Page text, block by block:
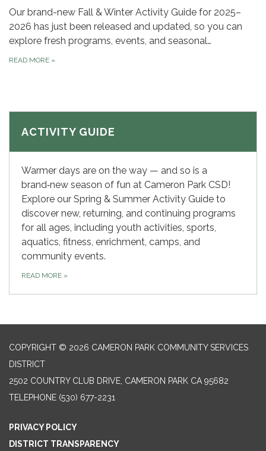
Our brand-new Fall & Winter Activity Guide for 2025–
2026 has just been released and updated, so you can
explore fresh programs, events, and seasonal…
READ MORE »
ACTIVITY GUIDE
Warmer days are on the way — and so is a
brand‑new season of fun at Cameron Park CSD!
Explore our Spring & Summer Activity Guide to
discover new, returning, and continuing programs
for all ages, including youth activities, sports,
aquatics, fitness, enrichment, camps, and
community events.
READ MORE »
COPYRIGHT © 2026 CAMERON PARK COMMUNITY SERVICES
DISTRICT
2502 COUNTRY CLUB DRIVE, CAMERON PARK CA 95682
TELEPHONE (530) 677-2231
PRIVACY POLICY
DISTRICT TRANSPARENCY